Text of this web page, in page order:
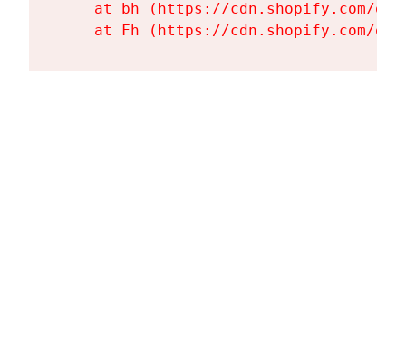
at bh (https://cdn.shopify.com/
at Fh (https://cdn.shopify.com/